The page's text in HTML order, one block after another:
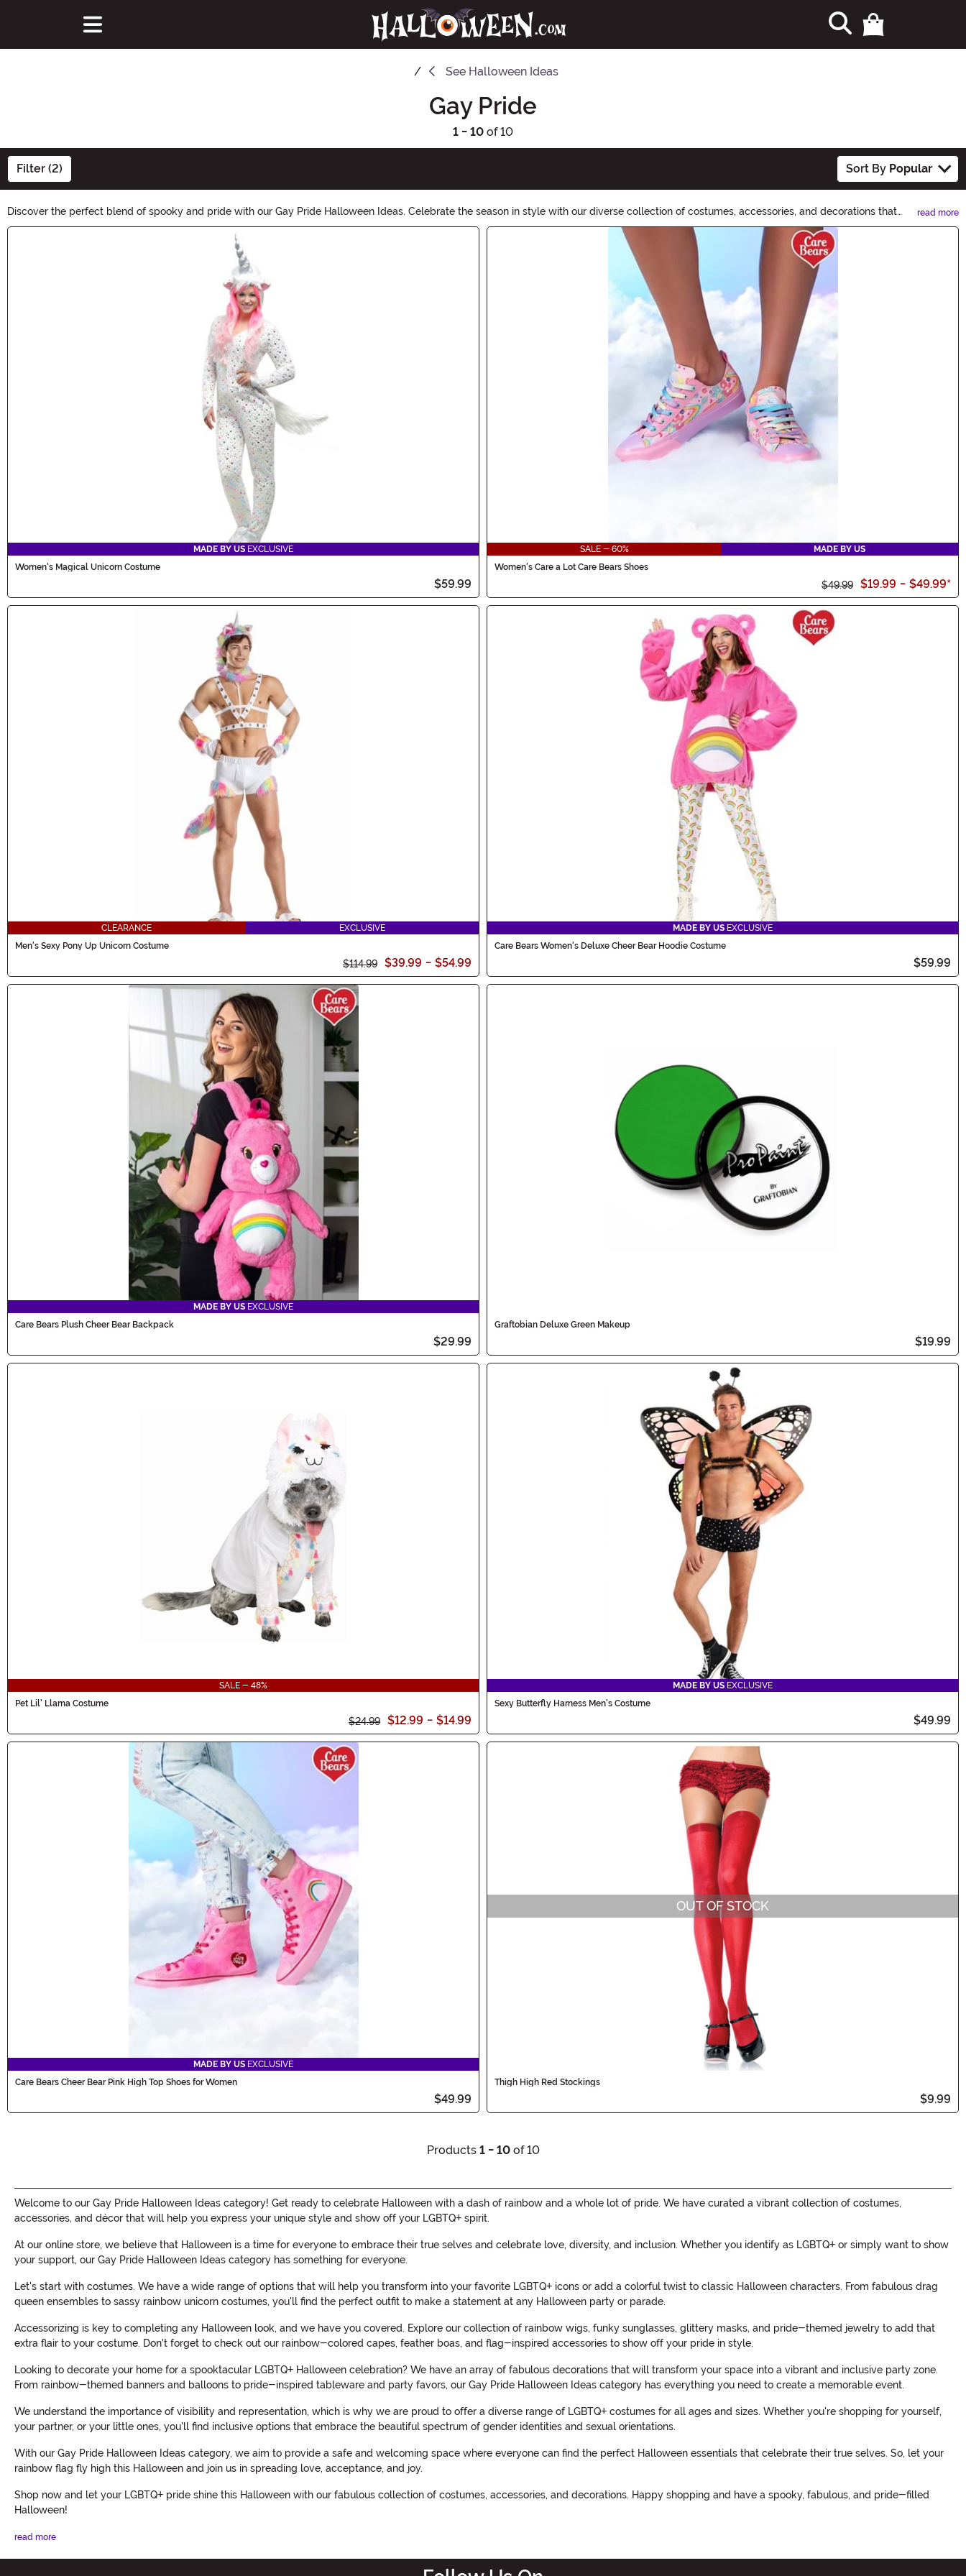
See Halloween Ideas
Gay Pride
1 - 10 of 10
Filter (2) Sort By Popular
Discover the perfect blend of spooky and pride with our Gay Pride Halloween Ideas. Celebrate the season in style with our diverse collection of costumes, accessories, and decorations that
embrace both Halloween and LGBTQ+ pride. Unleash your creativity and let your true colors shine this Halloween.
read more
Main Content
MADE BY US EXCLUSIVE
Women's Magical Unicorn Costume
$59.99
SALE - 60%
MADE BY US
Women's Care a Lot Care Bears Shoes
$49.99 $19.99 - $49.99*
CLEARANCE
EXCLUSIVE
Men's Sexy Pony Up Unicorn Costume
$114.99 $39.99 - $54.99
MADE BY US EXCLUSIVE
Care Bears Women's Deluxe Cheer Bear Hoodie Costume
$59.99
MADE BY US EXCLUSIVE
Care Bears Plush Cheer Bear Backpack
$29.99
Graftobian Deluxe Green Makeup
$19.99
SALE - 48%
Pet Lil' Llama Costume
$24.99 $12.99 - $14.99
MADE BY US EXCLUSIVE
Sexy Butterfly Harness Men's Costume
$49.99
MADE BY US EXCLUSIVE
Care Bears Cheer Bear Pink High Top Shoes for Women
$49.99
OUT OF STOCK
Thigh High Red Stockings
$9.99
Products 1 - 10of 10
Welcome to our Gay Pride Halloween Ideas category! Get ready to celebrate Halloween with a dash of rainbow and a whole lot of pride. We have curated a vibrant collection of costumes,
accessories, and décor that will help you express your unique style and show off your LGBTQ+ spirit.
At our online store, we believe that Halloween is a time for everyone to embrace their true selves and celebrate love, diversity, and inclusion. Whether you identify as LGBTQ+ or simply want to show
your support, our Gay Pride Halloween Ideas category has something for everyone.
Let's start with costumes. We have a wide range of options that will help you transform into your favorite LGBTQ+ icons or add a colorful twist to classic Halloween characters. From fabulous drag
queen ensembles to sassy rainbow unicorn costumes, you'll find the perfect outfit to make a statement at any Halloween party or parade.
Accessorizing is key to completing any Halloween look, and we have you covered. Explore our collection of rainbow wigs, funky sunglasses, glittery masks, and pride-themed jewelry to add that
extra flair to your costume. Don't forget to check out our rainbow-colored capes, feather boas, and flag-inspired accessories to show off your pride in style.
Looking to decorate your home for a spooktacular LGBTQ+ Halloween celebration? We have an array of fabulous decorations that will transform your space into a vibrant and inclusive party zone.
From rainbow-themed banners and balloons to pride-inspired tableware and party favors, our Gay Pride Halloween Ideas category has everything you need to create a memorable event.
We understand the importance of visibility and representation, which is why we are proud to offer a diverse range of LGBTQ+ costumes for all ages and sizes. Whether you're shopping for yourself,
your partner, or your little ones, you'll find inclusive options that embrace the beautiful spectrum of gender identities and sexual orientations.
With our Gay Pride Halloween Ideas category, we aim to provide a safe and welcoming space where everyone can find the perfect Halloween essentials that celebrate their true selves. So, let your
rainbow flag fly high this Halloween and join us in spreading love, acceptance, and joy.
Shop now and let your LGBTQ+ pride shine this Halloween with our fabulous collection of costumes, accessories, and decorations. Happy shopping and have a spooky, fabulous, and pride-filled
Halloween!
read more